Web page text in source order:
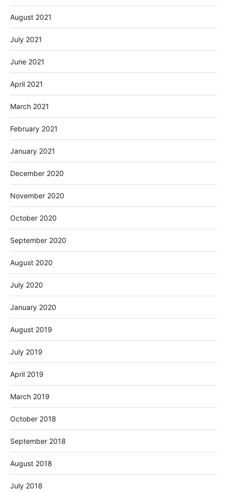
August 2021
July 2021
June 2021
April 2021
March 2021
February 2021
January 2021
December 2020
November 2020
October 2020
September 2020
August 2020
July 2020
January 2020
August 2019
July 2019
April 2019
March 2019
October 2018
September 2018
August 2018
July 2018